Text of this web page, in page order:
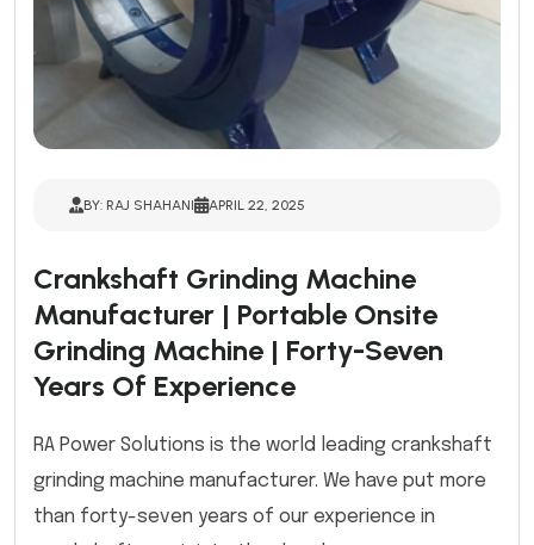
BY: RAJ SHAHANI APRIL 22, 2025
Crankshaft Grinding Machine
Manufacturer | Portable Onsite
Grinding Machine | Forty-Seven
Years Of Experience
RA Power Solutions is the world leading crankshaft
grinding machine manufacturer. We have put more
than forty-seven years of our experience in